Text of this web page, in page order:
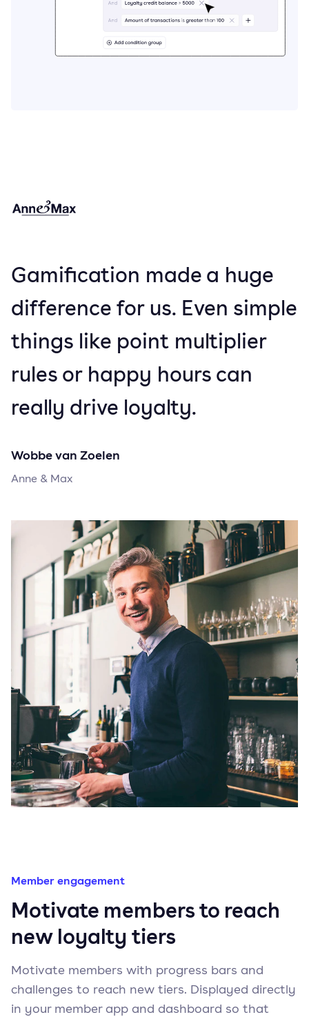
Gamification made a huge
difference for us. Even simple
things like point multiplier
rules or happy hours can
really drive loyalty.
Wobbe van Zoelen
Anne & Max
Member engagement
Motivate members to reach
new loyalty tiers
Motivate members with progress bars and
challenges to reach new tiers. Displayed directly
in your member app and dashboard so that